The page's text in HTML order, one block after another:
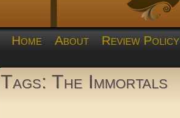
Home About Review Policy
Tags: The Immortals